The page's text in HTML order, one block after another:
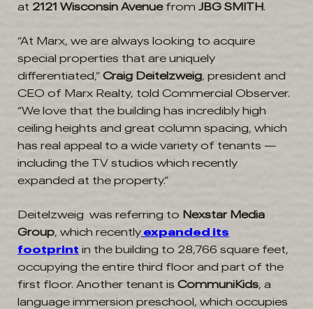
at 2121 Wisconsin Avenuefrom JBG SMITH.
“At Marx, we are always looking to acquire
special properties that are uniquely
differentiated,” Craig Deitelzweig, president and
CEO of Marx Realty, told Commercial Observer.
“We love that the building has incredibly high
ceiling heights and great column spacing, which
has real appeal to a wide variety of tenants —
including the TV studios which recently
expanded at the property.”
Deitelzweig was referring to Nexstar Media
Group, which recently expanded its
footprint in the building to 28,766 square feet,
occupying the entire third floor and part of the
first floor. Another tenant is CommuniKids, a
language immersion preschool, which occupies